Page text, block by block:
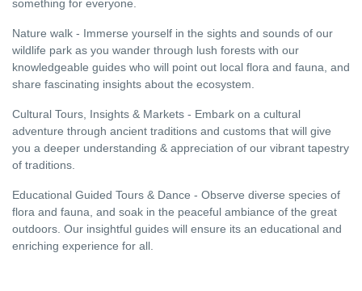
something for everyone.
Nature walk - Immerse yourself in the sights and sounds of our
wildlife park as you wander through lush forests with our
knowledgeable guides who will point out local flora and fauna, and
share fascinating insights about the ecosystem.
Cultural Tours, Insights & Markets - Embark on a cultural
adventure through ancient traditions and customs that will give
you a deeper understanding & appreciation of our vibrant tapestry
of traditions.
Educational Guided Tours & Dance - Observe diverse species of
flora and fauna, and soak in the peaceful ambiance of the great
outdoors. Our insightful guides will ensure its an educational and
enriching experience for all.